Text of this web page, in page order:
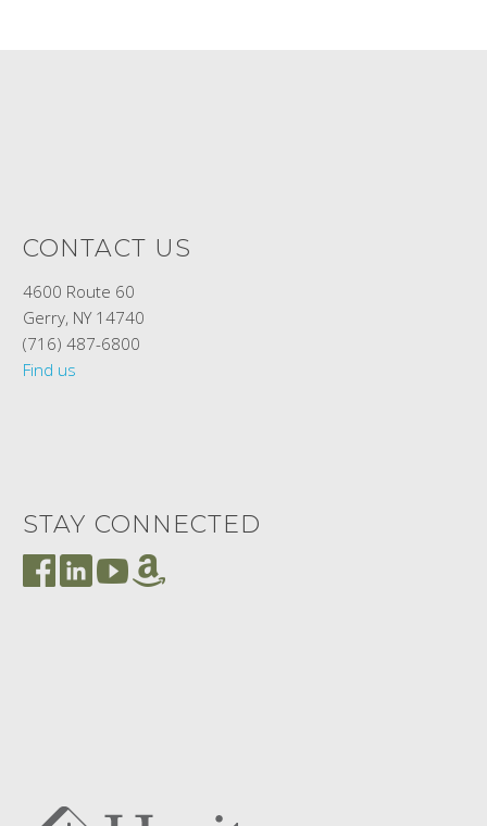
CONTACT US
4600 Route 60
Gerry, NY 14740
(716) 487-6800
Find us
STAY CONNECTED